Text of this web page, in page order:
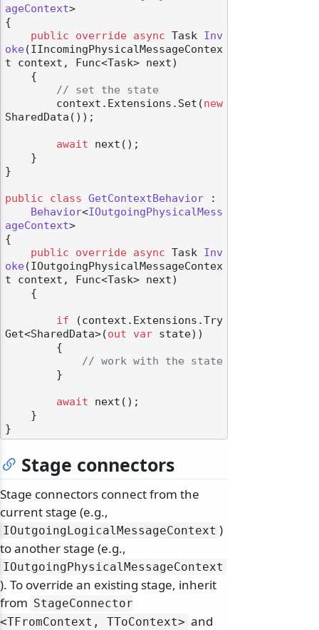
ageContext>
{
public
override async Task Inv
oke(IIncomingPhysicalMessageContex
t context, Func<Task> next)
// set the state
        context.Extensions.Set(
new
SharedData());
await next();
}
public class GetContextBehavior :
Behavior<IOutgoingPhysicalMess
ageContext>
{
public
override async Task Inv
oke(IOutgoingPhysicalMessageContex
t context, Func<Task> next)
if (context.Extensions.Try
Get<SharedData>(out var state))
// work with the state
await next();
Stage connectors
Stage connectors connect from the
current stage (e.g.,
IOutgoingLogicalMessageContext )
to another stage (e.g.,
IOutgoingPhysicalMessageContext
). To override an existing stage, inherit
from StageConnector
<TFromContext, TToContext> and